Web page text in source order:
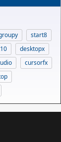
start8
desktopx
cursorfx